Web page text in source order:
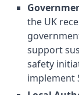
the UK
support
safety
implement